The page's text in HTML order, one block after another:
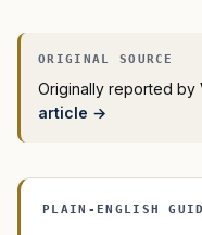
Originally reported by
article →
PLAIN-ENGLISH